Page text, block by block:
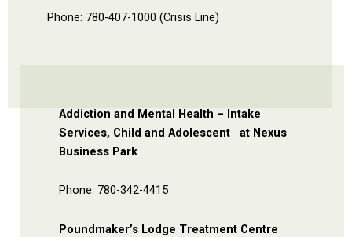
Phone: 780-407-1000 (Crisis Line)
Addiction and Mental Health – Intake
Services, Child and Adolescent
at Nexus
Business Park
Phone: 780-342-4415
Poundmaker’s Lodge Treatment Centre